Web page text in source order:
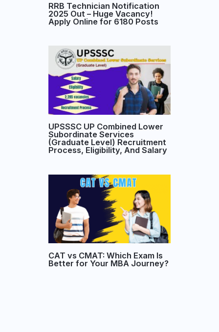
RRB Technician Notification
2025 Out – Huge Vacancy!
Apply Online for 6180 Posts
UPSSSC UP Combined Lower
Subordinate Services
(Graduate Level) Recruitment
Process, Eligibility, And Salary
CAT vs CMAT: Which Exam Is
Better for Your MBA Journey?